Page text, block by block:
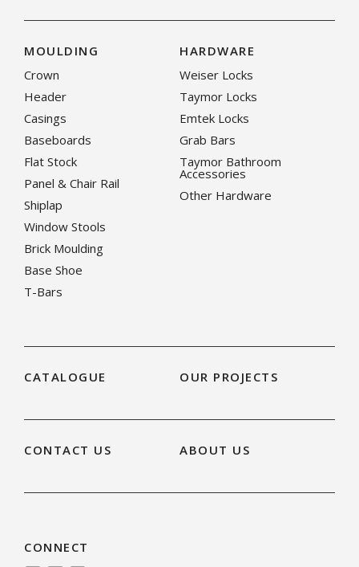
MOULDING
Crown
Header
Casings
Baseboards
Flat Stock
Panel & Chair Rail
Shiplap
Window Stools
Brick Moulding
Base Shoe
T-Bars
HARDWARE
Weiser Locks
Taymor Locks
Emtek Locks
Grab Bars
Taymor Bathroom
Accessories
Other Hardware
CATALOGUE OUR PROJECTS
CONTACT US ABOUT US
CONNECT